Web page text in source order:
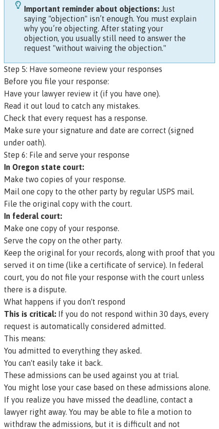
Important reminder about objections: Just
saying "objection" isn’t enough. You must explain
why you’re objecting. After stating your
objection, you usually still need to answer the
request "without waiving the objection."
Step 5: Have someone review your responses
Before you file your response:
Have your lawyer review it (if you have one).
Read it out loud to catch any mistakes.
Check that every request has a response.
Make sure your signature and date are correct (signed
under oath).
Step 6: File and serve your response
In Oregon state court:
Make two copies of your response.
Mail one copy to the other party by regular USPS mail.
File the original copy with the court.
In federal court:
Make one copy of your response.
Serve the copy on the other party.
Keep the original for your records, along with proof that you
served it on time (like a certificate of service). In federal
court, you do not file your response with the court unless
there is a dispute.
What happens if you don't respond
This is critical: If you do not respond within 30 days, every
request is automatically considered admitted.
This means:
You admitted to everything they asked.
You can't easily take it back.
These admissions can be used against you at trial.
You might lose your case based on these admissions alone.
If you realize you have missed the deadline, contact a
lawyer right away. You may be able to file a motion to
withdraw the admissions, but it is difficult and not